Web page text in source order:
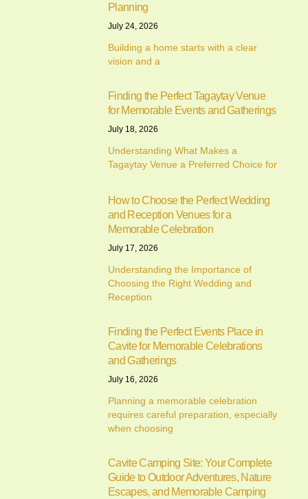
Planning
July 24, 2026
Building a home starts with a clear
vision and a
Finding the Perfect Tagaytay Venue
for Memorable Events and Gatherings
July 18, 2026
Understanding What Makes a
Tagaytay Venue a Preferred Choice for
How to Choose the Perfect Wedding
and Reception Venues for a
Memorable Celebration
July 17, 2026
Understanding the Importance of
Choosing the Right Wedding and
Reception
Finding the Perfect Events Place in
Cavite for Memorable Celebrations
and Gatherings
July 16, 2026
Planning a memorable celebration
requires careful preparation, especially
when choosing
Cavite Camping Site: Your Complete
Guide to Outdoor Adventures, Nature
Escapes, and Memorable Camping